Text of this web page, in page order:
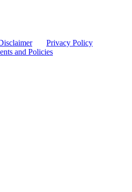
Privacy Policy
and Policies